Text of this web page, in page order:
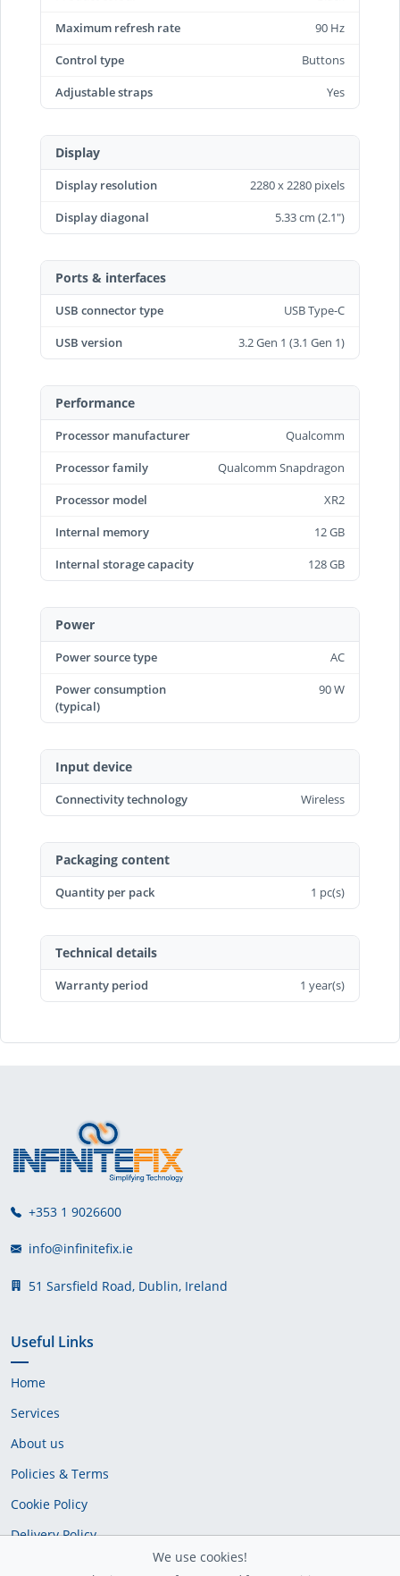
Maximum refresh rate
90 Hz
Control type
Buttons
Adjustable straps
Yes
Display
Display resolution
2280 x 2280 pixels
Display diagonal
5.33 cm (2.1")
Ports & interfaces
USB connector type
USB Type-C
USB version
3.2 Gen 1 (3.1 Gen 1)
Performance
Processor manufacturer
Qualcomm
Processor family
Qualcomm Snapdragon
Processor model
XR2
Internal memory
12 GB
Internal storage capacity
128 GB
Power
Power source type
AC
Power consumption
(typical)
90 W
Input device
Connectivity technology Wireless
Packaging content
Quantity per pack 1 pc(s)
Technical details
Warranty period 1 year(s)
+353 1 9026600
info@infinitefix.ie
51 Sarsfield Road, Dublin, Ireland
Useful Links
Home
Services
About us
Policies & Terms
Cookie Policy
Delivery Policy
We use cookies!